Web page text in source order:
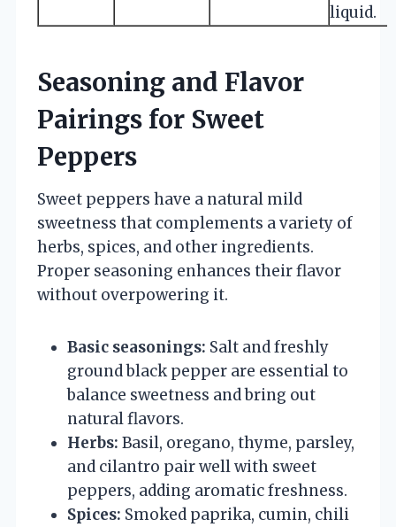
liquid.
Seasoning and Flavor
Pairings for Sweet
Peppers
Sweet peppers have a natural mild
sweetness that complements a variety of
herbs, spices, and other ingredients.
Proper seasoning enhances their flavor
without overpowering it.
Basic seasonings: Salt and freshly
ground black pepper are essential to
balance sweetness and bring out
natural flavors.
Herbs: Basil, oregano, thyme, parsley,
and cilantro pair well with sweet
peppers, adding aromatic freshness.
Spices: Smoked paprika, cumin, chili